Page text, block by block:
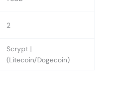
2
Scrypt |
(Litecoin/Dogecoin)